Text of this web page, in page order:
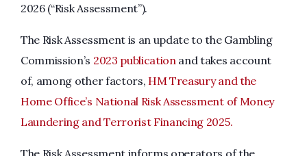
2026 (“Risk Assessment”).
The Risk Assessment is an update to the Gambling
Commission’s 2023 publicationand takes account
of, among other factors, HM Treasury and the
Home Office’s National Risk Assessment of Money
Laundering and Terrorist Financing 2025.
The Risk Assessment informs operators of the